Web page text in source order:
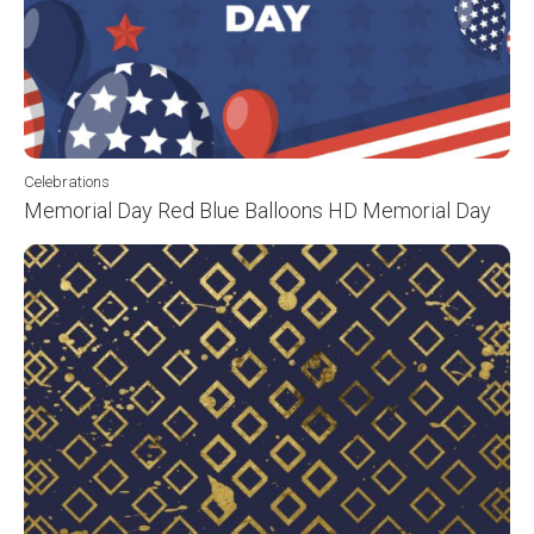
Celebrations
Memorial Day Red Blue Balloons HD Memorial Day